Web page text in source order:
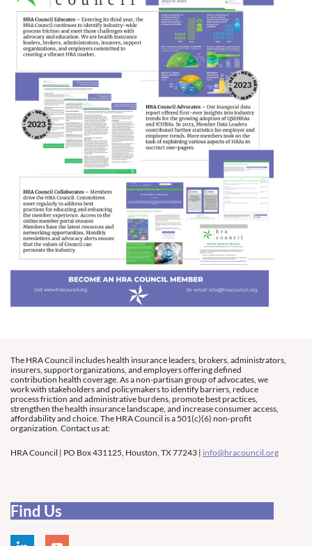
The HRA Council includes health insurance leaders, brokers, administrators,
insurers, support organizations, and employers offering defined
contribution health coverage. As a non-partisan group of advocates, we
work with stakeholders and policymakers to identify barriers, reduce
process friction and administrative burdens, promote best practices,
strengthen the health insurance landscape, and increase consumer access,
affordability and choice. The HRA Council is a 501(c)(6) non-profit
organization. Contact us at:
HRA Council | PO Box 431125, Houston, TX 77243 | info@hracouncil.org
Find Us